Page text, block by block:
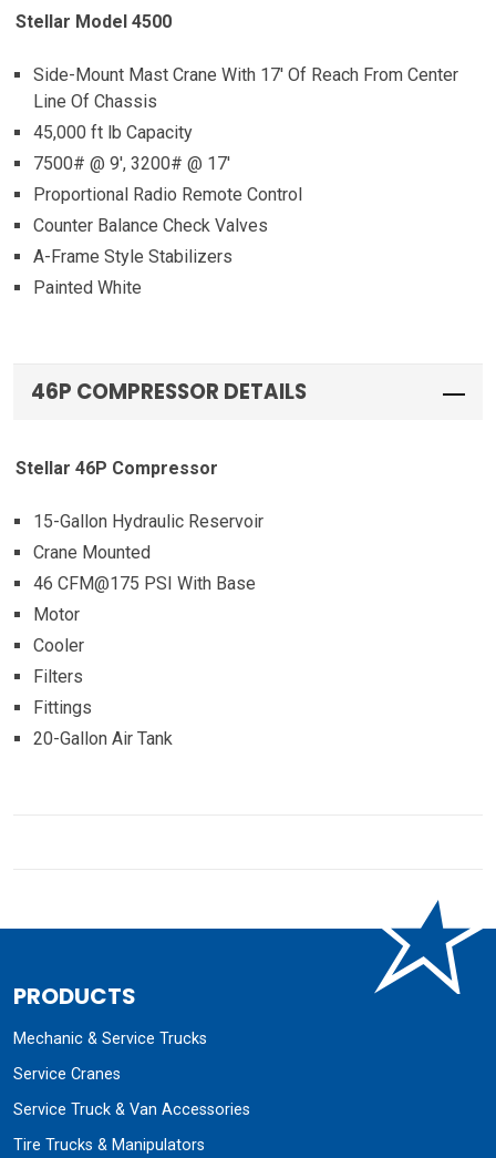
Stellar Model 4500
Side-Mount Mast Crane With 17′ Of Reach From Center
Line Of Chassis
45,000 ft lb Capacity
7500# @ 9′, 3200# @ 17′
Proportional Radio Remote Control
Counter Balance Check Valves
A-Frame Style Stabilizers
Painted White
46P COMPRESSOR DETAILS
Stellar 46P Compressor
15-Gallon Hydraulic Reservoir
Crane Mounted
46 CFM@175 PSI With Base
Motor
Cooler
Filters
Fittings
20-Gallon Air Tank
PRODUCTS
Mechanic & Service Trucks
Service Cranes
Service Truck & Van Accessories
Tire Trucks & Manipulators